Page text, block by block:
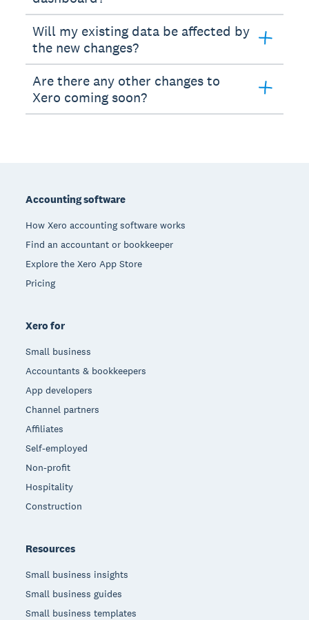
Will my existing data be affected by
the new changes?
Are there any other changes to
Xero coming soon?
Accounting software
How Xero accounting software works
Find an accountant or bookkeeper
Explore the Xero App Store
Pricing
Xero for
Small business
Accountants & bookkeepers
App developers
Channel partners
Affiliates
Self-employed
Non-profit
Hospitality
Construction
Resources
Small business insights
Small business guides
Small business templates